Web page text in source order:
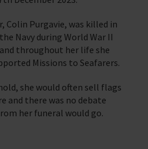
can support us and the 1000’s of
Colin Purgavie, was killed in
Navy during World War II
throughout her life she
Missions to Seafarers.
she would often sell flags
and there was no debate
her funeral would go.